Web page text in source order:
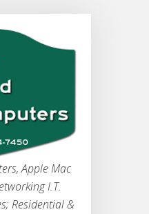
Apple Mac
I.T.
Residential &